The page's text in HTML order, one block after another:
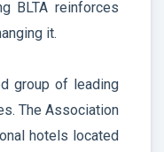
BLTA reinforces
it.
group of leading
The Association
hotels located